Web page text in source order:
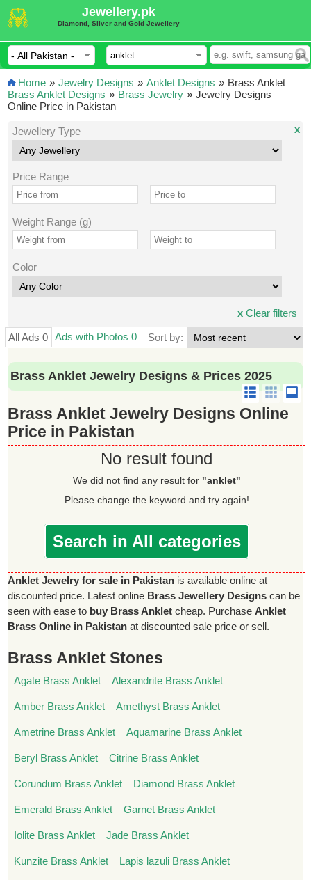
Jewellery.pk
Diamond, Silver and Gold Jewellery
Home » Jewelry Designs » Anklet Designs »
Brass Anklet Designs » Brass Jewelry »
Brass Anklet
Jewelry Designs
Online Price in Pakistan
Jewellery Type
Price Range
Weight Range (g)
Color
x
xClear filters
All Ads 0 Ads with Photos 0 Sort by:
Brass Anklet Jewelry Designs & Prices 2025
Brass Anklet Jewelry Designs Online
Price in Pakistan
No result found
We did not find any result for "anklet"
Please change the keyword and try again!
Search in All categories
Anklet Jewelry for sale in Pakistan is available online at
discounted price. Latest online Brass Jewellery Designs can be
seen with ease to buy Brass Anklet cheap. PurchaseAnklet
Brass Online in Pakistan at discounted sale price or sell.
Brass Anklet Stones
Agate Brass Anklet Alexandrite Brass Anklet
Amber Brass Anklet Amethyst Brass Anklet
Ametrine Brass Anklet Aquamarine Brass Anklet
Beryl Brass Anklet Citrine Brass Anklet
Corundum Brass Anklet Diamond Brass Anklet
Emerald Brass Anklet Garnet Brass Anklet
Iolite Brass Anklet Jade Brass Anklet
Kunzite Brass Anklet Lapis lazuli Brass Anklet